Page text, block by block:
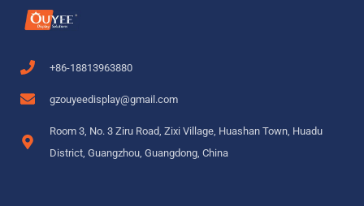
+86-18813963880
gzouyeedisplay@gmail.com
Room 3, No. 3 Ziru Road, Zixi Village, Huashan Town, Huadu
District, Guangzhou, Guangdong, China